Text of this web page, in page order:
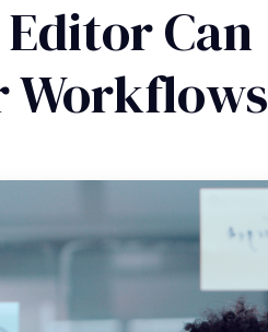
Editor Can
Workflows